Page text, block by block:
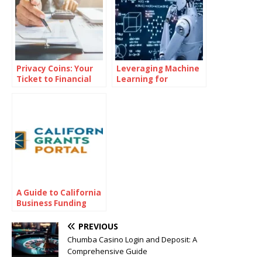
Privacy Coins: Your
Ticket to Financial
Leveraging Machine
Learning for
A Guide to California
Business Funding
PREVIOUS
Chumba Casino Login and Deposit: A
Comprehensive Guide